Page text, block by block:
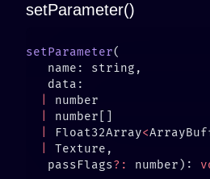
setParameter()
setParameter
Float32Array<
   passFlags
?: number):